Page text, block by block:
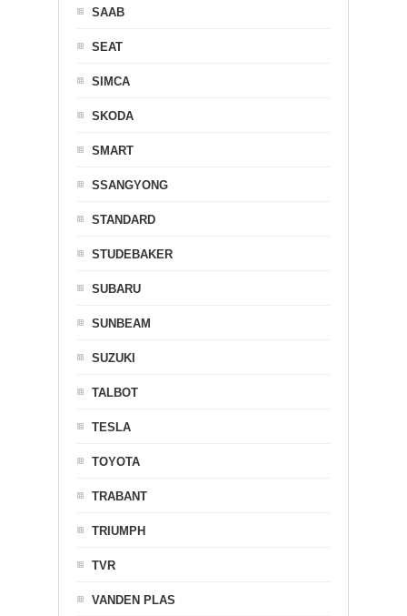
SAAB
SEAT
SIMCA
SKODA
SMART
SSANGYONG
STANDARD
STUDEBAKER
SUBARU
SUNBEAM
SUZUKI
TALBOT
TESLA
TOYOTA
TRABANT
TRIUMPH
TVR
VANDEN PLAS